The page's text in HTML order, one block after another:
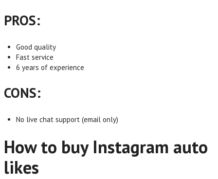
PROS:
Good quality
Fast service
6 years of experience
CONS:
No live chat support (email only)
How to buy Instagram auto
likes